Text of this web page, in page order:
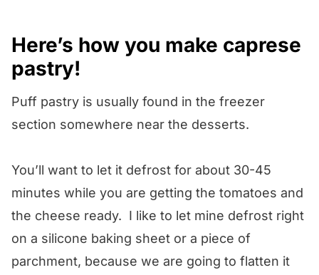
Here’s how you make caprese
pastry!
Puff pastry is usually found in the freezer
section somewhere near the desserts.
You’ll want to let it defrost for about 30-45
minutes while you are getting the tomatoes and
the cheese ready. I like to let mine defrost right
on a silicone baking sheet or a piece of
parchment, because we are going to flatten it